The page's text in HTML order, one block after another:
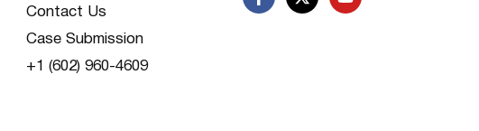
Contact Us
Case Submission
+1 (602) 960-4609